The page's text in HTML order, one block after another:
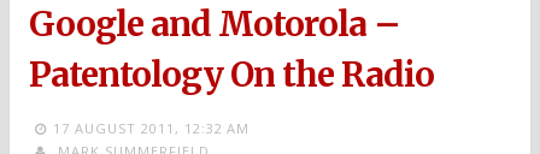
Google and Motorola –
Patentology On the Radio
17 AUGUST 2011, 12:32 AM